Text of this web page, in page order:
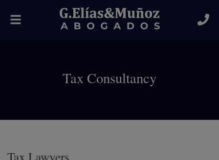
Toggle
navigation
Tax Consultancy
Tax Lawyers